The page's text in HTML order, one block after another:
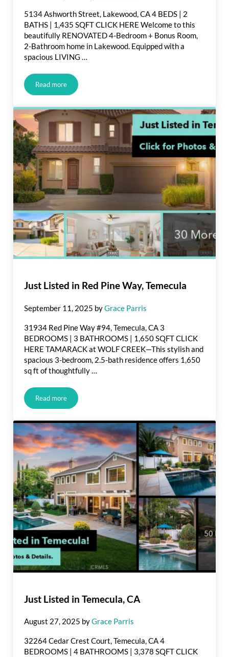
5134 Ashworth Street, Lakewood, CA 4 BEDS | 2
BATHS | 1,435 SQFT CLICK HERE Welcome to this
beautifully RENOVATED 4-Bedroom + Bonus Room,
2-Bathroom home in Lakewood. Equipped with a
spacious LIVING …
Read moreJust Listed in Lakewood
Just Listed in Red Pine Way, Temecula
September 11, 2025 byGrace Parris
31934 Red Pine Way #94, Temecula, CA 3
BEDROOMS | 3 BATHROOMS | 1,650 SQFT CLICK
HERE TAMARACK at WOLF CREEK—This stylish and
spacious 3-bedroom, 2.5-bath residence offers 1,650
sq ft of thoughtfully …
Read moreJust Listed in Red Pine Way, Temecula
Just Listed in Temecula, CA
August 27, 2025 byGrace Parris
32264 Cedar Crest Court, Temecula, CA 4
BEDROOMS | 4 BATHROOMS | 3,378 SQFT CLICK